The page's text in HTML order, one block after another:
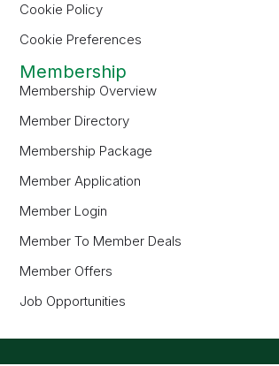
Cookie Policy
Cookie Preferences
Membership
Membership Overview
Member Directory
Membership Package
Member Application
Member Login
Member To Member Deals
Member Offers
Job Opportunities